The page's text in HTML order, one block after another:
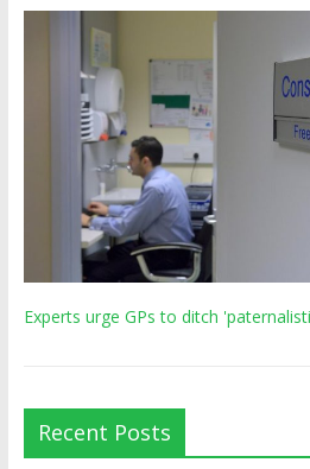
Experts urge GPs to ditch
Recent Posts